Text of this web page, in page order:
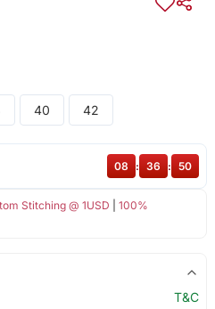
40 42
Stitching @ 1USD
100%
08 : 36 : 50
T&C